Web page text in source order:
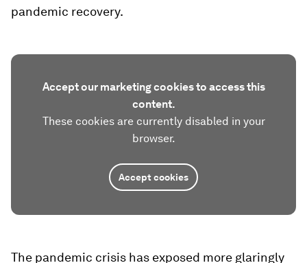
pandemic recovery.
Accept our marketing cookies to access this
content.
These cookies are currently disabled in your
browser.
Accept cookies
The pandemic crisis has exposed more glaringly